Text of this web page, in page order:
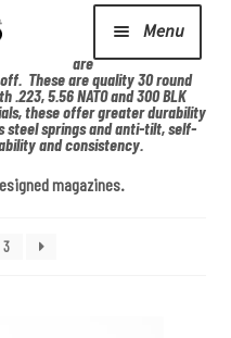
Menu
Expand
child
are
These are quality 30 round
5.56 NATO and 300 BLK
these offer greater durability
steel springs and anti-tilt, self-
and consistency.
magazines.
3